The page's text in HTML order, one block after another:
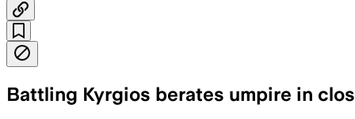
Battling Kyrgios berates umpire in